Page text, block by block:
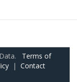
Terms of
| Contact